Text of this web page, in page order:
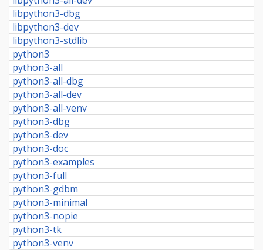
libpython3-dbg
libpython3-dev
libpython3-stdlib
python3
python3-all
python3-all-dbg
python3-all-dev
python3-all-venv
python3-dbg
python3-dev
python3-doc
python3-examples
python3-full
python3-gdbm
python3-minimal
python3-nopie
python3-tk
python3-venv